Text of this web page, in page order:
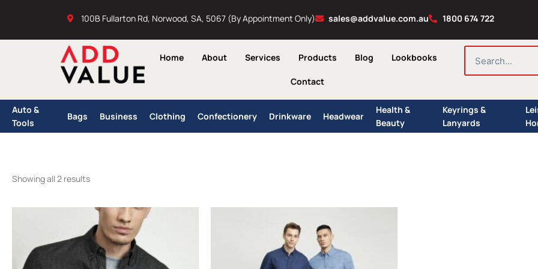
100B Fullarton Rd, Norwood, SA, 5067 (By Appointment Only) sales@addvalue.com.au 1800 674 722
Home About Services Products Blog Lookbooks
Contact
SEARCH
Auto &
Tools
Bags Business Clothing Confectionery Drinkware Headwear
Health &
Beauty
Keyrings &
Lanyards
Showing all 2 results